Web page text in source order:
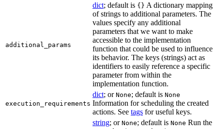
additional_params
dict; default is {} A dictionary mapping
of strings to additional parameters. The
values specify any additional
parameters that we want to make
accessible to the implementation
function that could be used to influence
its behavior. The keys (strings) act as
identifiers to easily reference a specific
parameter from within the
implementation function.
execution_requirements
dict; or None; default is None
Information for scheduling the created
actions. See tags for useful keys.
string; or None; default is None Run the